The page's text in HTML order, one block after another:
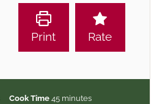
Print Rate
Cook Time 45mminutes